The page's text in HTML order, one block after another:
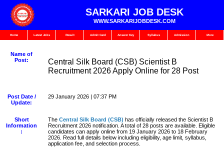
SARKARI JOB DESK
WWW.SARKARIJOBDESK.COM
Home Latest Jobs Result Admit Card Answer Key Syllabus Admission More
Name of
Post:
Central Silk Board (CSB) Scientist B
Recruitment 2026 Apply Online for 28 Post
Post Date /
Update:
29 January 2026 | 07:37 PM
Short
Information
:
The Central Silk Board (CSB) has officially released the Scientist B
Recruitment 2026 notification. A total of 28 posts are available. Eligible
candidates can apply online from 19 January 2026 to 18 February
2026. Read full details below including eligibility, age limit, syllabus,
application fee, and selection process.